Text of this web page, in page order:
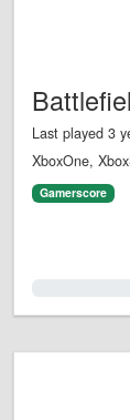
Last played 3
XboxOne,
Gamerscore